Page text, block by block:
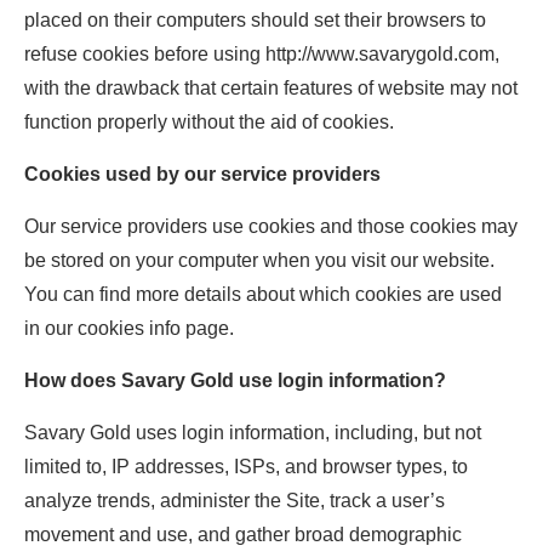
placed on their computers should set their browsers to
refuse cookies before using http://www.savarygold.com,
with the drawback that certain features of website may not
function properly without the aid of cookies.
Cookies used by our service providers
Our service providers use cookies and those cookies may
be stored on your computer when you visit our website.
You can find more details about which cookies are used
in our cookies info page.
How does Savary Gold use login information?
Savary Gold uses login information, including, but not
limited to, IP addresses, ISPs, and browser types, to
analyze trends, administer the Site, track a user’s
movement and use, and gather broad demographic